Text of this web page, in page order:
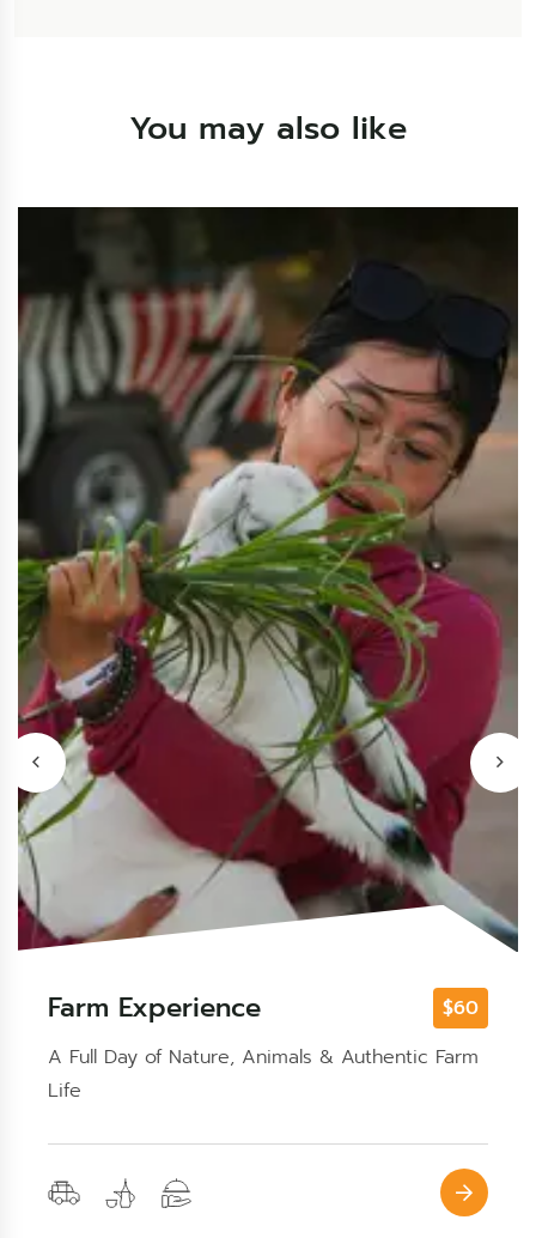
You may also like
Sharm El-Sheikh Stargazing
Safari $40
Enjoy Sharm El Sheikh with quad or buggy,
camel ride, Bedouin dinner, live shows, and
stargazing.